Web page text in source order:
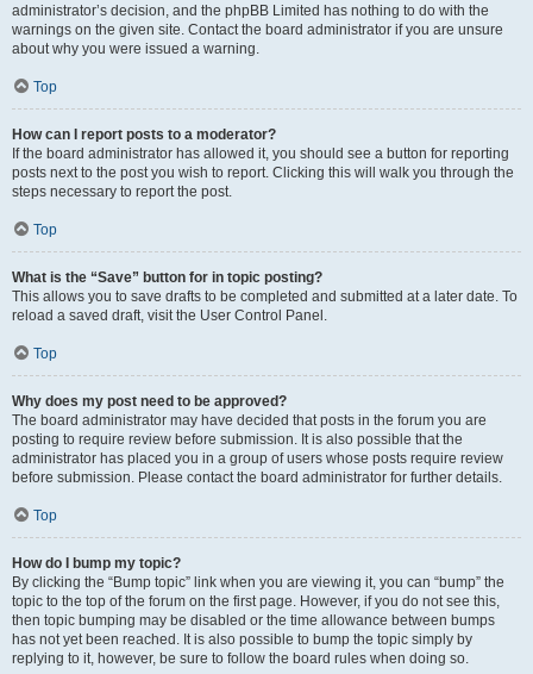
administrator’s decision, and the phpBB Limited has nothing to do with the
warnings on the given site. Contact the board administrator if you are unsure
about why you were issued a warning.
Top
How can I report posts to a moderator?
If the board administrator has allowed it, you should see a button for reporting
posts next to the post you wish to report. Clicking this will walk you through the
steps necessary to report the post.
Top
What is the “Save” button for in topic posting?
This allows you to save drafts to be completed and submitted at a later date. To
reload a saved draft, visit the User Control Panel.
Top
Why does my post need to be approved?
The board administrator may have decided that posts in the forum you are
posting to require review before submission. It is also possible that the
administrator has placed you in a group of users whose posts require review
before submission. Please contact the board administrator for further details.
Top
How do I bump my topic?
By clicking the “Bump topic” link when you are viewing it, you can “bump” the
topic to the top of the forum on the first page. However, if you do not see this,
then topic bumping may be disabled or the time allowance between bumps
has not yet been reached. It is also possible to bump the topic simply by
replying to it, however, be sure to follow the board rules when doing so.